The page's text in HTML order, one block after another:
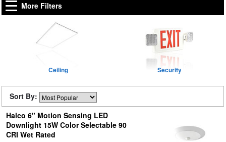
More Filters
Ceiling Security
Sort By:
Halco 6" Motion Sensing LED
Downlight 15W Color Selectable 90
CRI Wet Rated